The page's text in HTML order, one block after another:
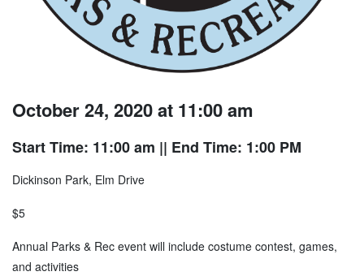
October 24, 2020 at 11:00 am
Start Time: 11:00 am || End Time: 1:00 PM
Dickinson Park, Elm Drive
$5
Annual Parks & Rec event will include costume contest, games,
and activities